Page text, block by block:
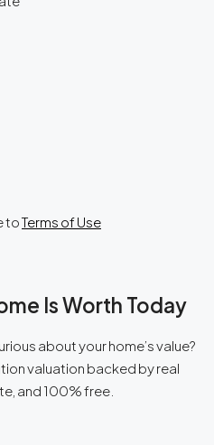
toTerms of Use
Is Worth Today
about your home’s value?
valuation backed by real
and 100% free.